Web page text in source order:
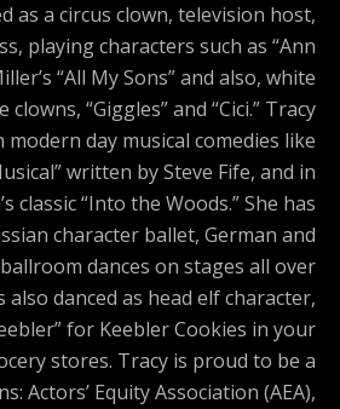
as a circus clown, television host,
playing characters such as “Ann
“All My Sons” and also, white
“Giggles” and “Cici.” Tracy
modern day musical comedies like
written by Steve Fife, and in
classic “Into the Woods.” She has
character ballet, German and
dances on stages all over
also danced as head elf character,
for Keebler Cookies in your
stores. Tracy is proud to be a
Actors’ Equity Association (AEA),